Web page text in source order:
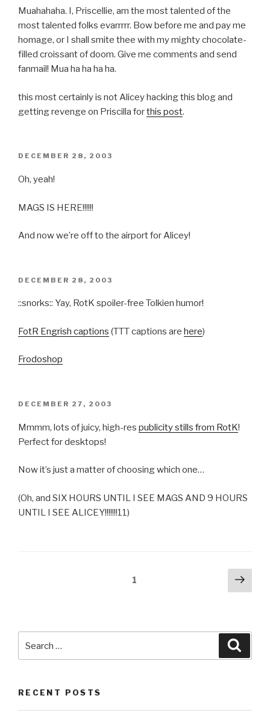
Muahahaha. I, Priscellie, am the most talented of the
most talented folks evarrrrr. Bow before me and pay me
homage, or I shall smite thee with my mighty chocolate-
filled croissant of doom. Give me comments and send
fanmail! Mua ha ha ha ha.
this most certainly is not Alicey hacking this blog and
getting revenge on Priscilla forthis post.
POSTED
DECEMBER 28, 2003
Oh, yeah!
MAGS IS HERE!!!!!!
And now we’re off to the airport for Alicey!
POSTED
DECEMBER 28, 2003
::snorks:: Yay, RotK spoiler-free Tolkien humor!
FotR Engrish captions (TTT captions are here)
Frodoshop
POSTED
DECEMBER 27, 2003
Mmmm, lots of juicy, high-res publicity stills from RotK!
Perfect for desktops!
Now it’s just a matter of choosing which one…
(Oh, and SIX HOURS UNTIL I SEE MAGS AND 9 HOURS
UNTIL I SEE ALICEY!!!!!!!11)
1
Next
for:
RECENT POSTS